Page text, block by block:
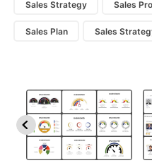
Sales Strategy Sales
Sales Plan Sales